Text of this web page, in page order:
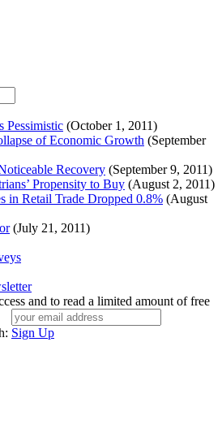
Pessimistic (October 1, 2011)
of Economic Growth (September
Recovery (September 9, 2011)
Propensity to Buy (August 2, 2011)
in Retail Trade Dropped 0.8% (August
(July 21, 2011)
and to read a limited amount of free
Sign Up